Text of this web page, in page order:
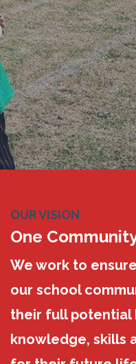
OUR VISION
One
We work to
our school
their full potential
knowledge, skills